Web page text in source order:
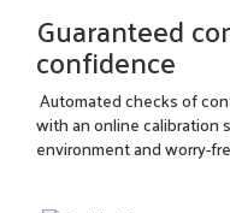
Guaranteed
confidence
Automated checks of
with an online calibration
environment and worry-